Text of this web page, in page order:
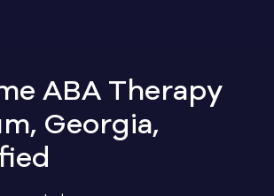
ABA Therapy
Georgia,